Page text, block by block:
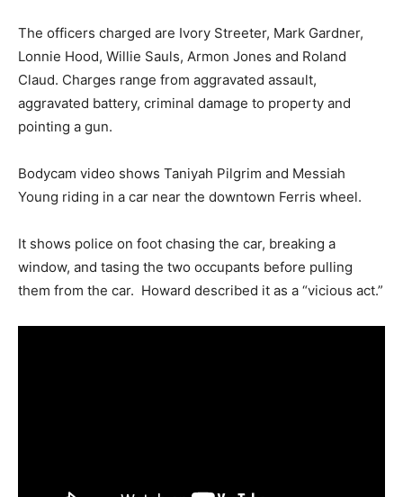
The officers charged are Ivory Streeter, Mark Gardner,
Lonnie Hood, Willie Sauls, Armon Jones and Roland
Claud. Charges range from aggravated assault,
aggravated battery, criminal damage to property and
pointing a gun.
Bodycam video shows Taniyah Pilgrim and Messiah
Young riding in a car near the downtown Ferris wheel.
It shows police on foot chasing the car, breaking a
window, and tasing the two occupants before pulling
them from the car. Howard described it as a “vicious act.”